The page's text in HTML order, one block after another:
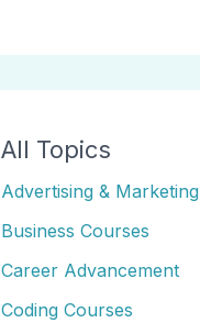
All Topics
Advertising & Marketing
Business Courses
Career Advancement
Coding Courses